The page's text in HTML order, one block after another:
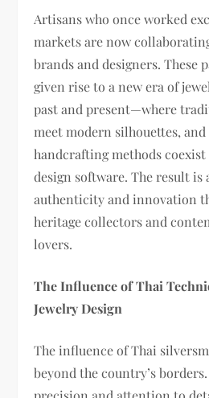
Artisans who once worked
markets are now
brands and designers. These
given rise to a new era of
past and present—where
meet modern silhouettes,
handcrafting methods
design software. The result is
authenticity and innovation
heritage collectors and
lovers.
The Influence of Thai
Jewelry Design
The influence of Thai
beyond the country’s